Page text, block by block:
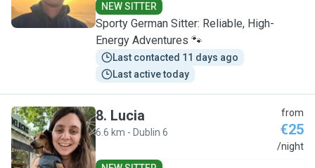
NEW SITTER
Sporty German Sitter: Reliable, High-
Energy Adventures 🐾
Last contacted 11 days ago
Last active today
L
8. Lucia
6.6 km - Dublin 6
from
€25
/night